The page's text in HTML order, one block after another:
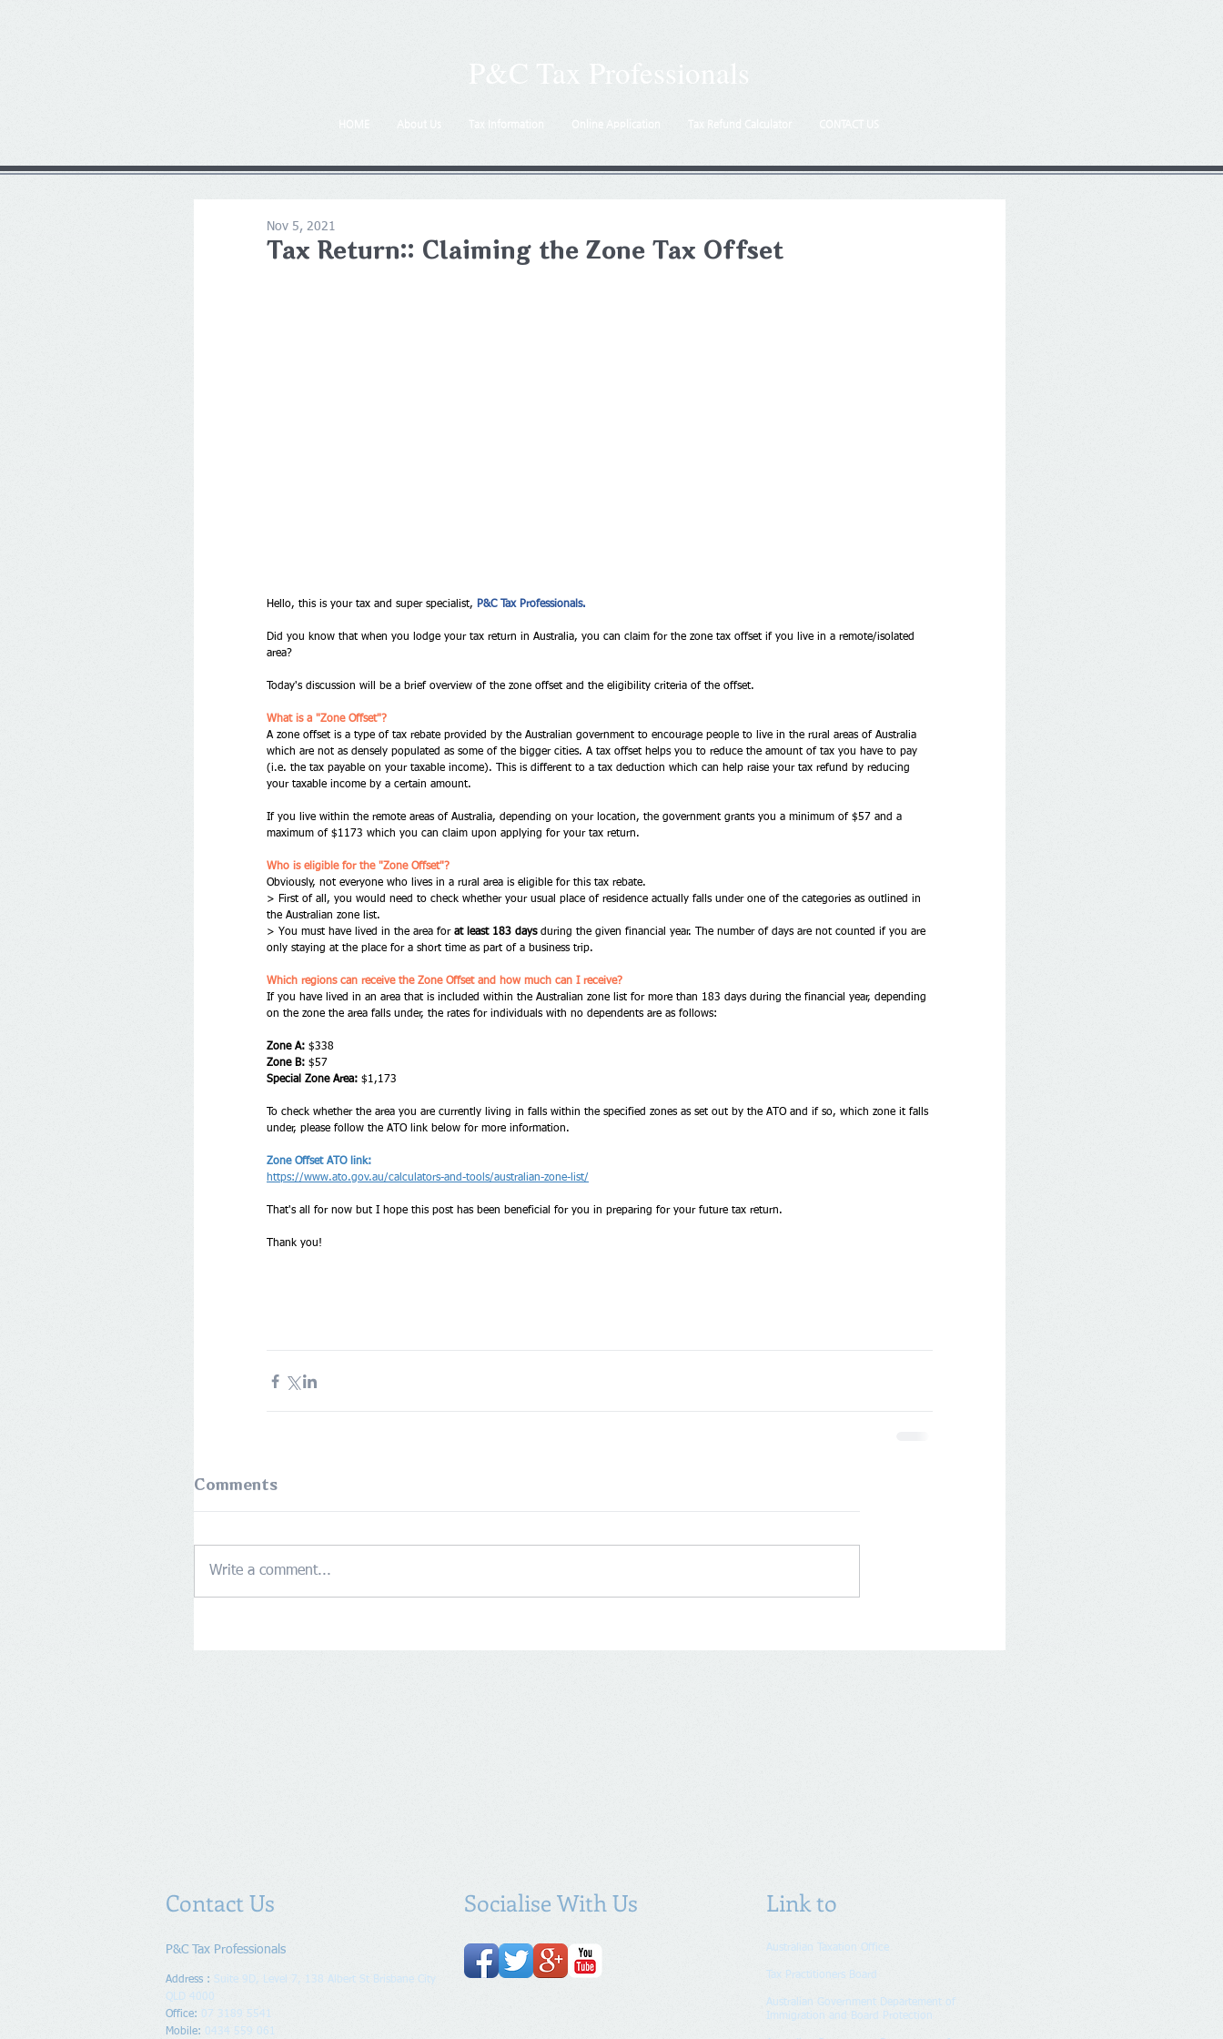
P&C Tax Professionals
HOME About Us Tax Information Online Application Tax Refund Calculator CONTACT US
Tax Return:: Claiming the Zone Tax Offset
Nov 5, 2021
Hello, this is your tax and super specialist, P&C Tax Professionals.
Did you know that when you lodge your tax return in Australia, you can claim for the zone tax offset if you live in a remote/isolated
area?
Today's discussion will be a brief overview of the zone offset and the eligibility criteria of the offset.
What is a "Zone Offset"?
A zone offset is a type of tax rebate provided by the Australian government to encourage people to live in the rural areas of Australia
which are not as densely populated as some of the bigger cities. A tax offset helps you to reduce the amount of tax you have to pay
(i.e. the tax payable on your taxable income). This is different to a tax deduction which can help raise your tax refund by reducing
your taxable income by a certain amount.
If you live within the remote areas of Australia, depending on your location, the government grants you a minimum of $57 and a
maximum of $1173 which you can claim upon applying for your tax return.
Who is eligible for the "Zone Offset"?
Obviously, not everyone who lives in a rural area is eligible for this tax rebate.
> First of all, you would need to check whether your usual place of residence actually falls under one of the categories as outlined in
the Australian zone list.
> You must have lived in the area for at least 183 days during the given financial year. The number of days are not counted if you are
only staying at the place for a short time as part of a business trip.
Which regions can receive the Zone Offset and how much can I receive?
If you have lived in an area that is included within the Australian zone list for more than 183 days during the financial year, depending
on the zone the area falls under, the rates for individuals with no dependents are as follows:
Zone A: $338
Zone B: $57
Special Zone Area: $1,173
To check whether the area you are currently living in falls within the specified zones as set out by the ATO and if so, which zone it falls
under, please follow the ATO link below for more information.
Zone Offset ATO link:
https://www.ato.gov.au/calculators-and-tools/australian-zone-list/
That's all for now but I hope this post has been beneficial for you in preparing for your future tax return.
Thank you!
Comments
Write a comment...
Contact Us
P&C Tax Professionals
Address : Suite 9D, Level 7, 138 Albert St Brisbane City
QLD 4000
Office: 07 3189 5541
Mobile: 0434 559 061
Socialise With Us Link to
Australian Taxation Office
Tax Practitioners Board
Australian Government Departement of
Immigration and Board Protection